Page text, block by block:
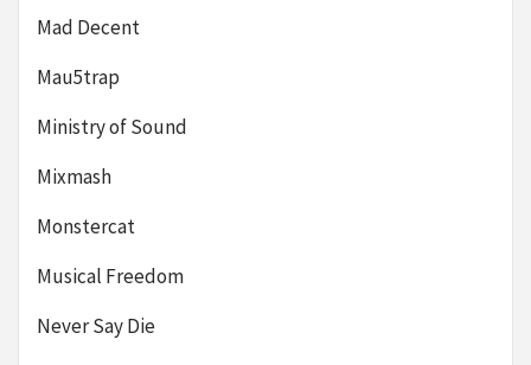
Mad Decent
Mau5trap
Ministry of Sound
Mixmash
Monstercat
Musical Freedom
Never Say Die